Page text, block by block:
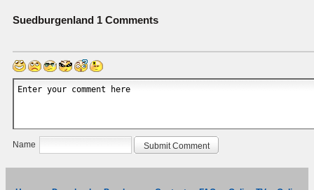
Suedburgenland 1 Comments
Name